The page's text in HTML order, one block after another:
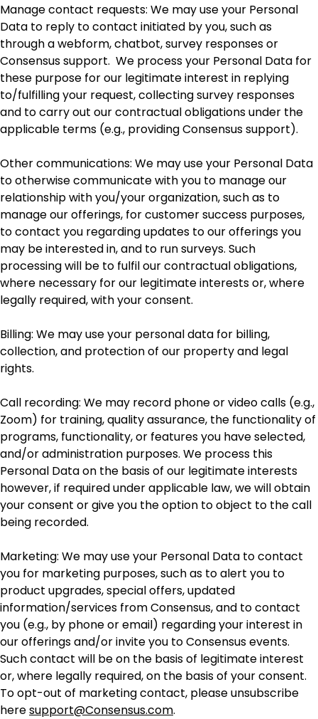
Manage contact requests: We may use your Personal
Data to reply to contact initiated by you, such as
through a webform, chatbot, survey responses or
Consensus support. We process your Personal Data for
these purpose for our legitimate interest in replying
to/fulfilling your request, collecting survey responses
and to carry out our contractual obligations under the
applicable terms (e.g., providing Consensus support).
Other communications: We may use your Personal Data
to otherwise communicate with you to manage our
relationship with you/your organization, such as to
manage our offerings, for customer success purposes,
to contact you regarding updates to our offerings you
may be interested in, and to run surveys. Such
processing will be to fulfil our contractual obligations,
where necessary for our legitimate interests or, where
legally required, with your consent.
Billing: We may use your personal data for billing,
collection, and protection of our property and legal
rights.
Call recording: We may record phone or video calls (e.g.,
Zoom) for training, quality assurance, the functionality of
programs, functionality, or features you have selected,
and/or administration purposes. We process this
Personal Data on the basis of our legitimate interests
however, if required under applicable law, we will obtain
your consent or give you the option to object to the call
being recorded.
Marketing: We may use your Personal Data to contact
you for marketing purposes, such as to alert you to
product upgrades, special offers, updated
information/services from Consensus, and to contact
you (e.g., by phone or email) regarding your interest in
our offerings and/or invite you to Consensus events.
Such contact will be on the basis of legitimate interest
or, where legally required, on the basis of your consent.
To opt-out of marketing contact, please unsubscribe
heresupport@Consensus.com.